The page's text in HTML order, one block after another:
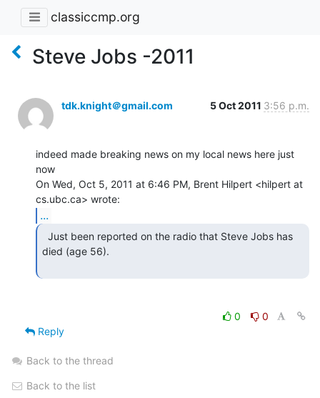
classiccmp.org
Steve Jobs -2011
tdk.knight＠gmail.com 5 Oct 2011 3:56 p.m.
indeed made breaking news on my local news here just
now
On Wed, Oct 5, 2011 at 6:46 PM, Brent Hilpert <hilpert at
...
died (age 56).
0
0
Reply
Back to the thread
Back to the list